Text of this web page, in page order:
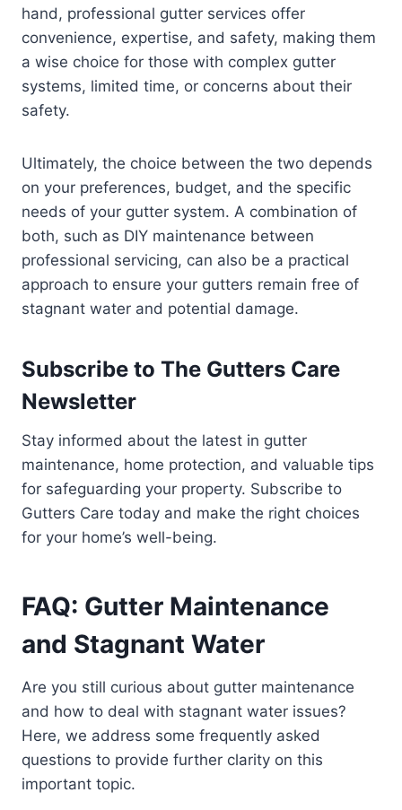
hand, professional gutter services offer
convenience, expertise, and safety, making them
a wise choice for those with complex gutter
systems, limited time, or concerns about their
safety.
Ultimately, the choice between the two depends
on your preferences, budget, and the specific
needs of your gutter system. A combination of
both, such as DIY maintenance between
professional servicing, can also be a practical
approach to ensure your gutters remain free of
stagnant water and potential damage.
Subscribe to The Gutters Care
Newsletter
Stay informed about the latest in gutter
maintenance, home protection, and valuable tips
for safeguarding your property. Subscribe to
Gutters Care today and make the right choices
for your home’s well-being.
FAQ: Gutter Maintenance
and Stagnant Water
Are you still curious about gutter maintenance
and how to deal with stagnant water issues?
Here, we address some frequently asked
questions to provide further clarity on this
important topic.